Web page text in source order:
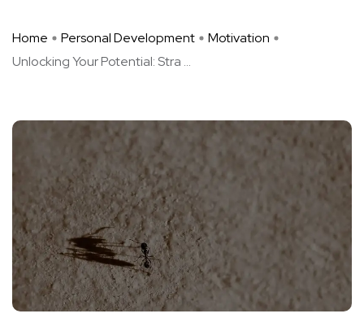
Home Personal Development
Motivation
Unlocking Your Potential: Stra ...